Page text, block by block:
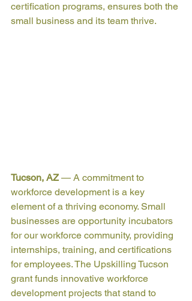
certification programs, ensures both the
small business and its team thrive.
Tucson, AZ — A commitment to
workforce development is a key
element of a thriving economy. Small
businesses are opportunity incubators
for our workforce community, providing
internships, training, and certifications
for employees. The Upskilling Tucson
grant funds innovative workforce
development projects that stand to